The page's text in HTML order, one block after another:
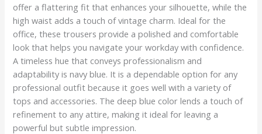
offer a flattering fit that enhances your silhouette, while the
high waist adds a touch of vintage charm. Ideal for the
office, these trousers provide a polished and comfortable
look that helps you navigate your workday with confidence.
A timeless hue that conveys professionalism and
adaptability is navy blue. It is a dependable option for any
professional outfit because it goes well with a variety of
tops and accessories. The deep blue color lends a touch of
refinement to any attire, making it ideal for leaving a
powerful but subtle impression.